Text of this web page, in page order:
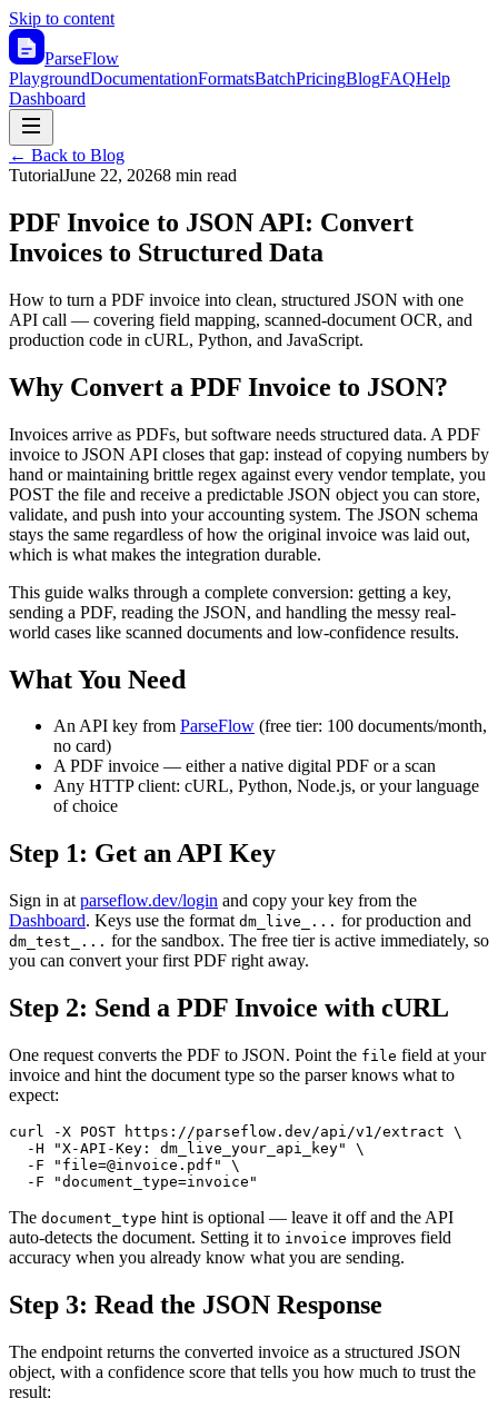
Skip to content
ParseFlow
PlaygroundDocumentationFormatsBatchPricingBlogFAQHelp
Dashboard
← Back to Blog
TutorialJune 22, 20268 min read
PDF Invoice to JSON API: Convert
Invoices to Structured Data
How to turn a PDF invoice into clean, structured JSON with one
API call — covering field mapping, scanned-document OCR, and
production code in cURL, Python, and JavaScript.
Why Convert a PDF Invoice to JSON?
Invoices arrive as PDFs, but software needs structured data. A PDF
invoice to JSON API closes that gap: instead of copying numbers by
hand or maintaining brittle regex against every vendor template, you
POST the file and receive a predictable JSON object you can store,
validate, and push into your accounting system. The JSON schema
stays the same regardless of how the original invoice was laid out,
which is what makes the integration durable.
This guide walks through a complete conversion: getting a key,
sending a PDF, reading the JSON, and handling the messy real-
world cases like scanned documents and low-confidence results.
What You Need
An API key from ParseFlow (free tier: 100 documents/month,
no card)
A PDF invoice — either a native digital PDF or a scan
Any HTTP client: cURL, Python, Node.js, or your language
of choice
Step 1: Get an API Key
Sign in at parseflow.dev/login and copy your key from the
Dashboard. Keys use the format dm_live_... for production and
dm_test_... for the sandbox. The free tier is active immediately, so
you can convert your first PDF right away.
Step 2: Send a PDF Invoice with cURL
One request converts the PDF to JSON. Point the file field at your
invoice and hint the document type so the parser knows what to
expect:
curl -X POST https://parseflow.dev/api/v1/extract \
  -H "X-API-Key: dm_live_your_api_key" \
  -F "file=@invoice.pdf" \
  -F "document_type=invoice"
The document_type hint is optional — leave it off and the API
auto-detects the document. Setting it to invoice improves field
accuracy when you already know what you are sending.
Step 3: Read the JSON Response
The endpoint returns the converted invoice as a structured JSON
object, with a confidence score that tells you how much to trust the
result: